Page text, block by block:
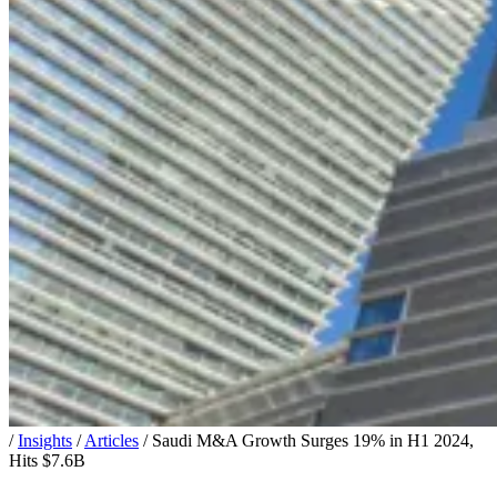
/ Insights / Articles / Saudi M&A Growth Surges 19% in H1 2024,
Hits $7.6B